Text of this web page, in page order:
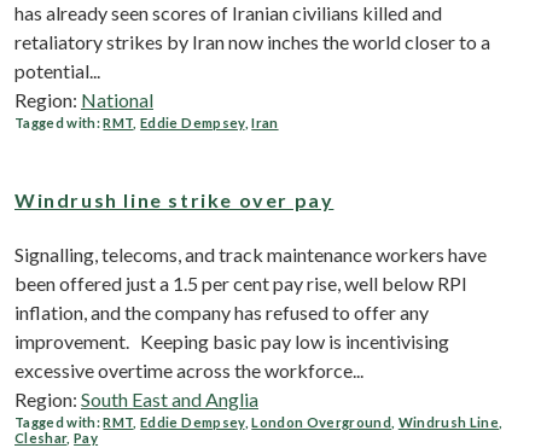
has already seen scores of Iranian civilians killed and
retaliatory strikes by Iran now inches the world closer to a
potential...
Region: National
Tagged with:RMT ,Eddie Dempsey,Iran
Windrush line strike over pay
Signalling, telecoms, and track maintenance workers have
been offered just a 1.5 per cent pay rise, well below RPI
inflation, and the company has refused to offer any
improvement. Keeping basic pay low is incentivising
excessive overtime across the workforce...
Region: South East and Anglia
Tagged with:RMT ,Eddie Dempsey,London Overground Windrush Line
Cleshar,Pay